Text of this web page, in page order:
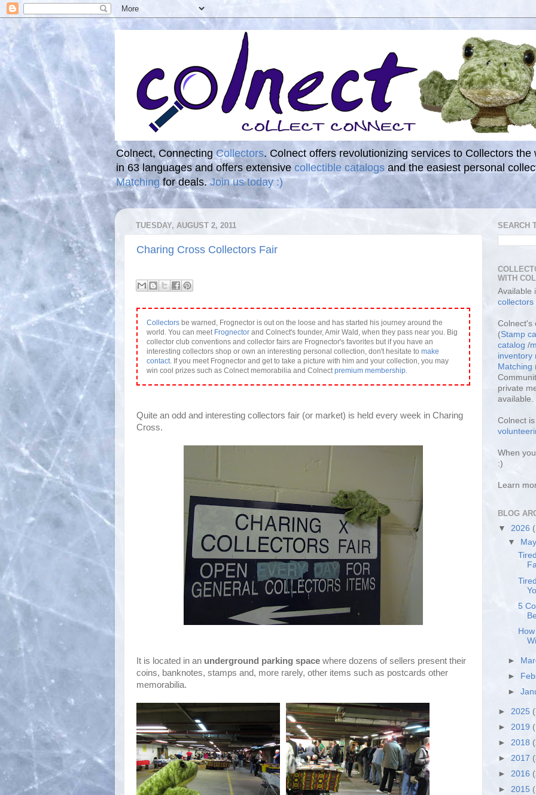
Colnect, Connecting Collectors. Colnect offers revolutionizing services to Collectors
in 63 languages and offers extensive collectible catalogs and the easiest personal
Matchingfor deals.Join us today :)
TUESDAY, AUGUST 2, 2011
Charing Cross Collectors Fair
Collectors be warned, Frognector is out on the loose and has started his journey around the
world. You can meet Frognector and Colnect's founder, Amir Wald, when they pass near you. Big
collector club conventions and collector fairs are Frognector's favorites but if you have an
interesting collectors shop or own an interesting personal collection, don't hesitate to make
contact . If you meet Frognector and get to take a picture with him and your collection, you may
win cool prizes such as Colnect memorabilia and Colnect premium membership
Quite an odd and interesting collectors fair (or market) is held every week in Charing
Cross.
It is located in an underground parking space where dozens of sellers present their
coins, banknotes, stamps and, more rarely, other items such as postcards other
memorabilia.
SEARCH
WITH
Available
collectors
Colnect's
(Stamp
catalog /
inventory
Matching
private
available.
Colnect
When
:)
Learn
BLOG
▼ 2026
▼ May
5
►
►
►
► 2025
► 2019
► 2018
► 2017
► 2016
► 2015